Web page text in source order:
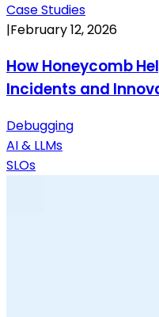
Case Studies
|February 12, 2026
How Honeycomb
Incidents and
Debugging
AI & LLMs
SLOs